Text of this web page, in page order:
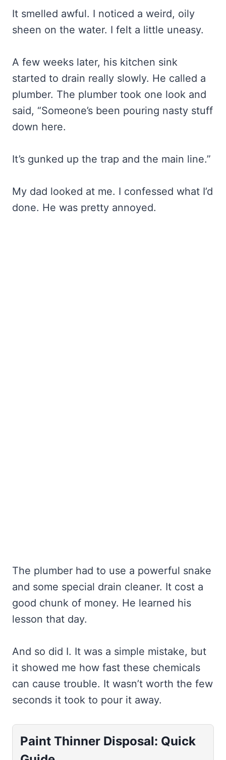
It smelled awful. I noticed a weird, oily
sheen on the water. I felt a little uneasy.
A few weeks later, his kitchen sink
started to drain really slowly. He called a
plumber. The plumber took one look and
said, “Someone’s been pouring nasty stuff
down here.
It’s gunked up the trap and the main line.”
My dad looked at me. I confessed what I’d
done. He was pretty annoyed.
The plumber had to use a powerful snake
and some special drain cleaner. It cost a
good chunk of money. He learned his
lesson that day.
And so did I. It was a simple mistake, but
it showed me how fast these chemicals
can cause trouble. It wasn’t worth the few
seconds it took to pour it away.
Paint Thinner Disposal: Quick